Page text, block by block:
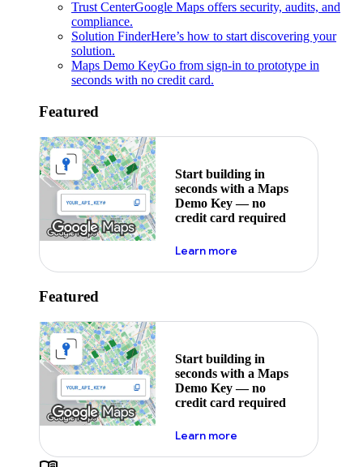
Trust CenterGoogle Maps offers security, audits, and
compliance.
Solution FinderHere’s how to start discovering your
solution.
Maps Demo KeyGo from sign-in to prototype in
seconds with no credit card.
Featured
Start building in
seconds with a Maps
Demo Key — no
credit card required
Learn moreabout maps demo key
Featured
Start building in
seconds with a Maps
Demo Key — no
credit card required
Learn moreabout maps demo key